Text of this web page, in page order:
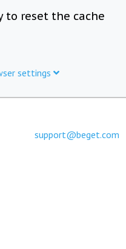
to reset the cache
settings
support@beget.com